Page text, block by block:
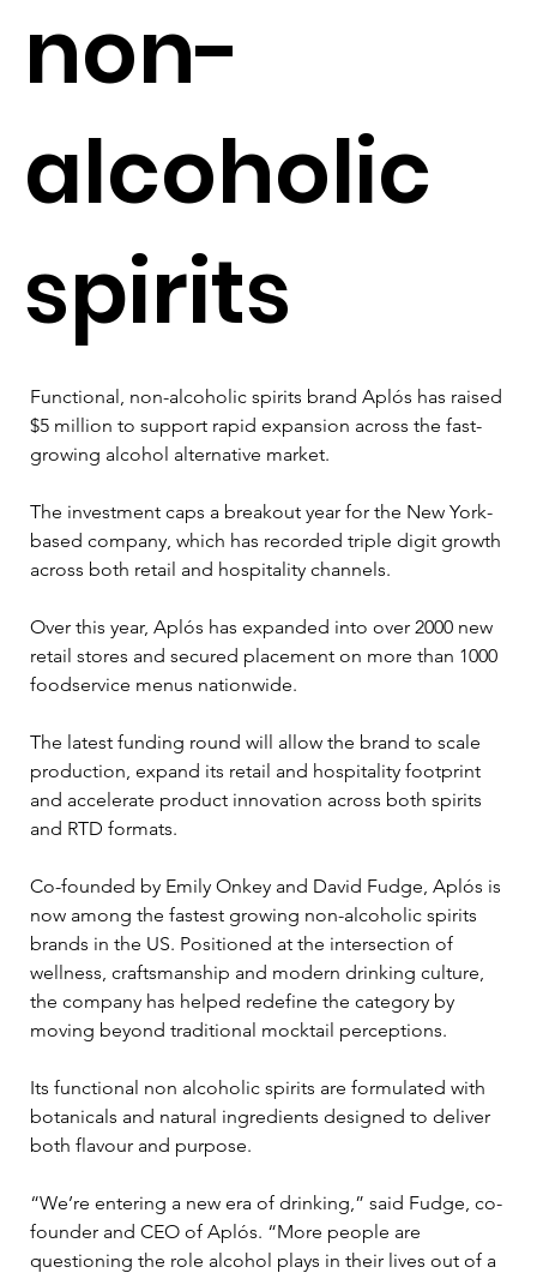
non-
alcoholic
spirits
Functional, non-alcoholic spirits brand Aplós has raised
$5 million to support rapid expansion across the fast-
growing alcohol alternative market.
The investment caps a breakout year for the New York-
based company, which has recorded triple digit growth
across both retail and hospitality channels.
Over this year, Aplós has expanded into over 2000 new
retail stores and secured placement on more than 1000
foodservice menus nationwide.
The latest funding round will allow the brand to scale
production, expand its retail and hospitality footprint
and accelerate product innovation across both spirits
and RTD formats.
Co-founded by Emily Onkey and David Fudge, Aplós is
now among the fastest growing non-alcoholic spirits
brands in the US. Positioned at the intersection of
wellness, craftsmanship and modern drinking culture,
the company has helped redefine the category by
moving beyond traditional mocktail perceptions.
Its functional non alcoholic spirits are formulated with
botanicals and natural ingredients designed to deliver
both flavour and purpose.
“We’re entering a new era of drinking,” said Fudge, co-
founder and CEO of Aplós. “More people are
questioning the role alcohol plays in their lives out of a